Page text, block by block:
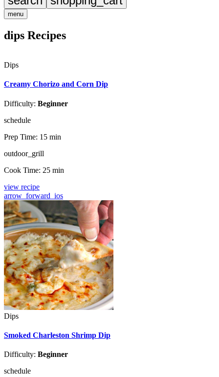
menu
dips Recipes
Dips
Creamy Chorizo and Corn Dip
Difficulty: Beginner
schedule
Prep Time: 15 min
outdoor_grill
Cook Time: 25 min
view recipe
arrow_forward_ios
Dips
Smoked Charleston Shrimp Dip
Difficulty: Beginner
schedule